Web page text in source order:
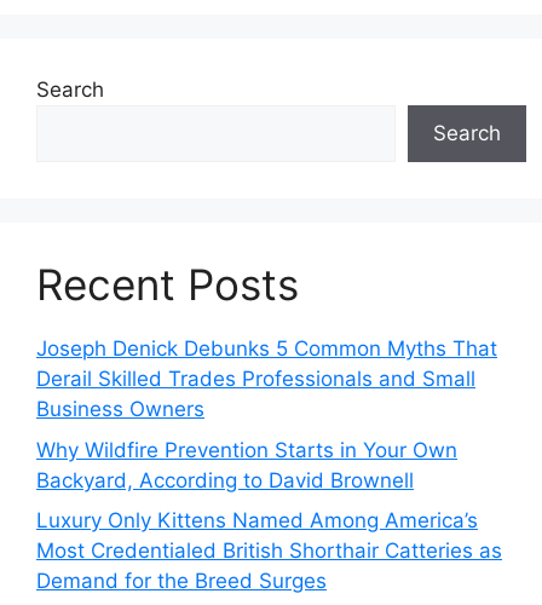
Search
Search
Recent Posts
Joseph Denick Debunks 5 Common Myths That
Derail Skilled Trades Professionals and Small
Business Owners
Why Wildfire Prevention Starts in Your Own
Backyard, According to David Brownell
Luxury Only Kittens Named Among America’s
Most Credentialed British Shorthair Catteries as
Demand for the Breed Surges